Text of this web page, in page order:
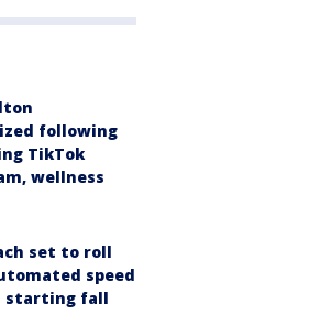
following
TikTok
wellness
set to roll
speed
starting fall